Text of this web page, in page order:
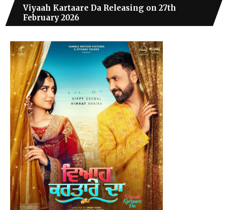
Viyaah Kartaare Da Releasing on 27th
February 2026